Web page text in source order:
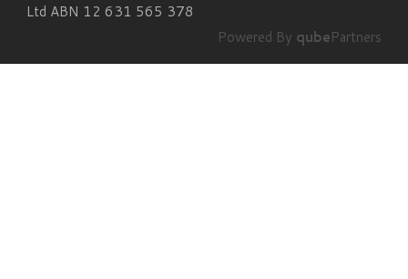
Ltd ABN 12 631 565 378
Powered By qubePartners